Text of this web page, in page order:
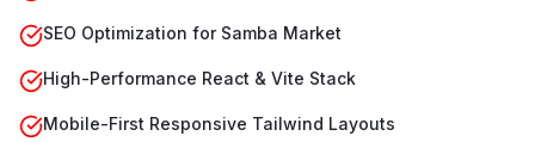
SEO Optimization for Samba Market
High-Performance React & Vite Stack
Mobile-First Responsive Tailwind Layouts